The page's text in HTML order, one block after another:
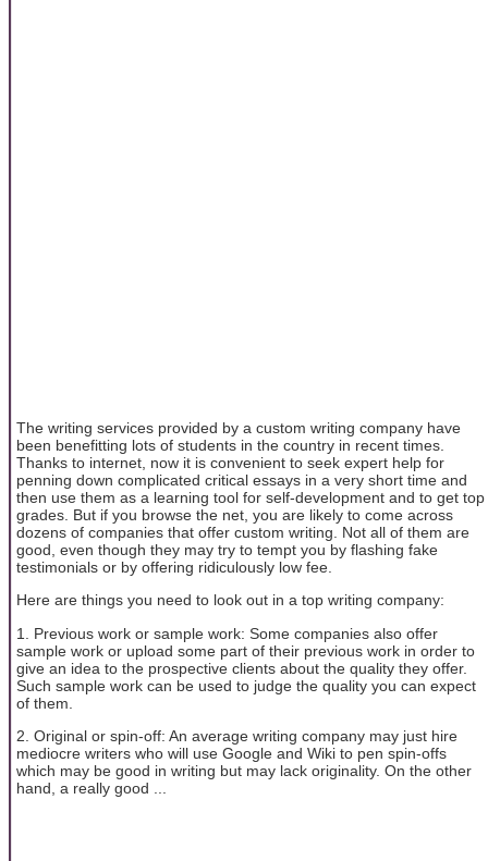
The writing services provided by a custom writing company have
been benefitting lots of students in the country in recent times.
Thanks to internet, now it is convenient to seek expert help for
penning down complicated critical essays in a very short time and
then use them as a learning tool for self-development and to get top
grades. But if you browse the net, you are likely to come across
dozens of companies that offer custom writing. Not all of them are
good, even though they may try to tempt you by flashing fake
testimonials or by offering ridiculously low fee.
Here are things you need to look out in a top writing company:
1. Previous work or sample work: Some companies also offer
sample work or upload some part of their previous work in order to
give an idea to the prospective clients about the quality they offer.
Such sample work can be used to judge the quality you can expect
of them.
2. Original or spin-off: An average writing company may just hire
mediocre writers who will use Google and Wiki to pen spin-offs
which may be good in writing but may lack originality. On the other
hand, a really good ...